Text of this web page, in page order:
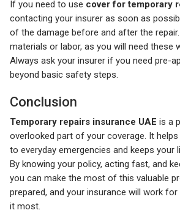
If you need to use cover for temporary
contacting your insurer as soon as
of the damage before and after the
materials or labor, as you will need these
Always ask your insurer if you need pre-
beyond basic safety steps.
Conclusion
Temporary repairs insurance UAE is a
overlooked part of your coverage. It
to everyday emergencies and keeps your
By knowing your policy, acting fast, and
you can make the most of this valuable
prepared, and your insurance will work
it most.